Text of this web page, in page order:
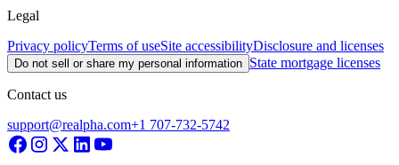
Legal
Privacy policyTerms of useSite accessibilityDisclosure and licenses
Do not sell or share my personal information State mortgage licenses
Contact us
support@realpha.com+1 707-732-5742